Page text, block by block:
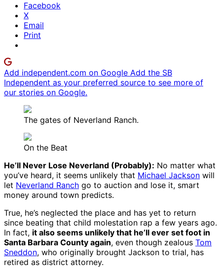
Facebook
X
Email
Print
Add independent.com on Google Add the SB
Independent as your preferred source to see more of
our stories on Google.
The gates of Neverland Ranch.
On the Beat
He’ll Never Lose Neverland (Probably): No matter what
you’ve heard, it seems unlikely that Michael Jackson will
let Neverland Ranch go to auction and lose it, smart
money around town predicts.
True, he’s neglected the place and has yet to return
since beating that child molestation rap a few years ago.
In fact, it also seems unlikely that he’ll ever set foot in
Santa Barbara County again, even though zealous Tom
Sneddon, who originally brought Jackson to trial, has
retired as district attorney.